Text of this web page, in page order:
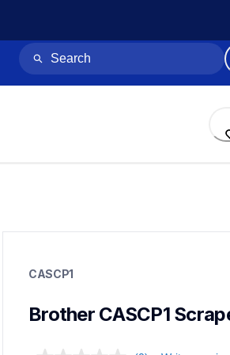
crafting-tools
toolsecm
CASCP1
Brother CASCP1